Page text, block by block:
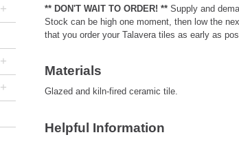
+
+
+
** DON'T WAIT TO ORDER! ** Supply and
Stock can be high one moment, then low the
that you order your Talavera tiles as early as
Materials
Glazed and kiln-fired ceramic tile.
Helpful Information